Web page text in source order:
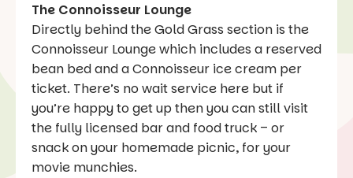
The Connoisseur Lounge
Directly behind the Gold Grass section is the
Connoisseur Lounge which includes a reserved
bean bed and a Connoisseur ice cream per
ticket. There’s no wait service here but if
you’re happy to get up then you can still visit
the fully licensed bar and food truck – or
snack on your homemade picnic, for your
movie munchies.